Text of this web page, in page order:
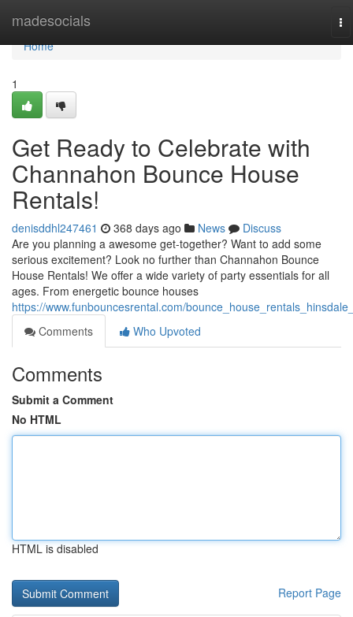
madesocials
Home
Home
1
Get Ready to Celebrate with
Channahon Bounce House
Rentals!
denisddhl247461 368 days ago News
Discuss
Are you planning a awesome get-together? Want to add some
serious excitement? Look no further than Channahon Bounce
House Rentals! We offer a wide variety of party essentials for all
ages. From energetic bounce houses
https://www.funbouncesrental.com/
Comments
Who Upvoted
Comments
Submit a Comment
No HTML
HTML is disabled
Report Page